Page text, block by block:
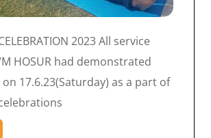
2023 All service
HOSUR had demonstrated
on 17.6.23(Saturday) as a part of